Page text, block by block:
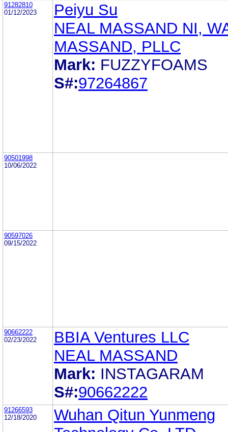
91282810
01/12/2023
Peiyu Su
NEAL MASSAND NI,
MASSAND, PLLC
Mark: FUZZYFOAMS
S#:97264867
90501998
10/06/2022
90597026
09/15/2022
90662222
02/23/2022
BBIA Ventures LLC
NEAL MASSAND
Mark: INSTAGARAM
S#:90662222
91266593
12/18/2020
Wuhan Qitun Yunmeng